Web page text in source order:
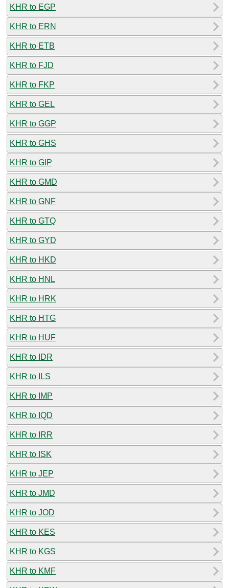
KHR to EGP
KHR to ERN
KHR to ETB
KHR to FJD
KHR to FKP
KHR to GEL
KHR to GGP
KHR to GHS
KHR to GIP
KHR to GMD
KHR to GNF
KHR to GTQ
KHR to GYD
KHR to HKD
KHR to HNL
KHR to HRK
KHR to HTG
KHR to HUF
KHR to IDR
KHR to ILS
KHR to IMP
KHR to IQD
KHR to IRR
KHR to ISK
KHR to JEP
KHR to JMD
KHR to JOD
KHR to KES
KHR to KGS
KHR to KMF